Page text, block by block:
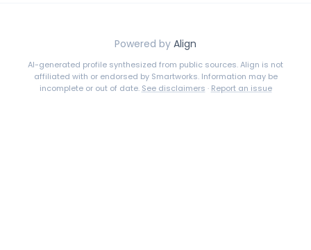
Powered by Align
AI-generated profile synthesized from public sources. Align is not
affiliated with or endorsed by Smartworks. Information may be
incomplete or out of date. See disclaimers · Report an issue